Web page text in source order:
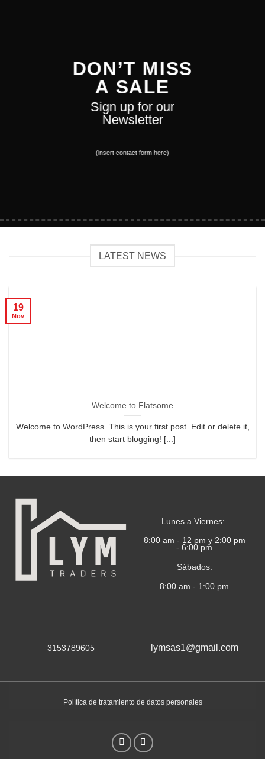
DON’T MISS
A SALE
Sign up for our
Newsletter
(insert contact form here)
LATEST NEWS
Welcome to Flatsome
Welcome to WordPress. This is your first post. Edit or delete it,
then start blogging! [...]
19
Nov
Lunes a Viernes:
8:00 am - 12 pm y 2:00 pm
- 6:00 pm
Sábados:
8:00 am - 1:00 pm
3153789605 lymsas1@gmail.com
Política de tratamiento de datos personales